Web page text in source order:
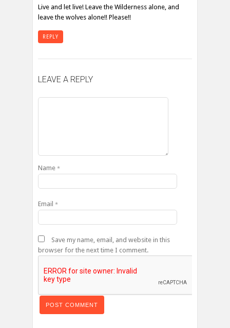
Live and let live! Leave the Wilderness alone, and
leave the wolves alone!! Please!!
REPLY
LEAVE A REPLY
Name *
Email *
Save my name, email, and website in this
browser for the next time I comment.